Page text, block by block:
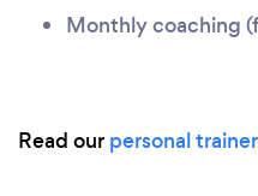
Monthly coaching
Read our personal